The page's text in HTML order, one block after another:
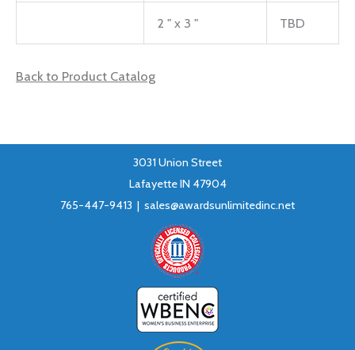
2 " x 3 " TBD
Back to Product Catalog
3031 Union Street
Lafayette IN 47904
765-447-9413 | sales@awardsunlimitedinc.net